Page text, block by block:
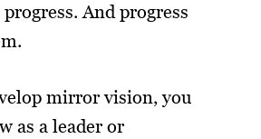
And progress
mirror vision, you
as a leader or